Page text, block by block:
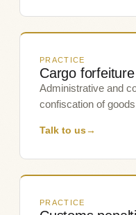
PRACTICE
Cargo
Administrative and
confiscation of
Talk to us→
PRACTICE